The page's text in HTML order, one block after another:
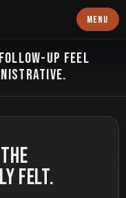
MENU
UP FEEL
FELT.